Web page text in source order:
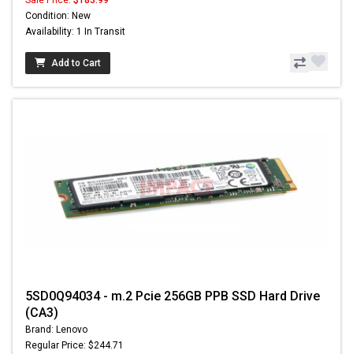
Condition: New
Availability: 1 In Transit
Add to Cart
5SD0Q94034 - m.2 Pcie 256GB PPB SSD Hard Drive
(CA3)
Brand: Lenovo
Regular Price: $244.71